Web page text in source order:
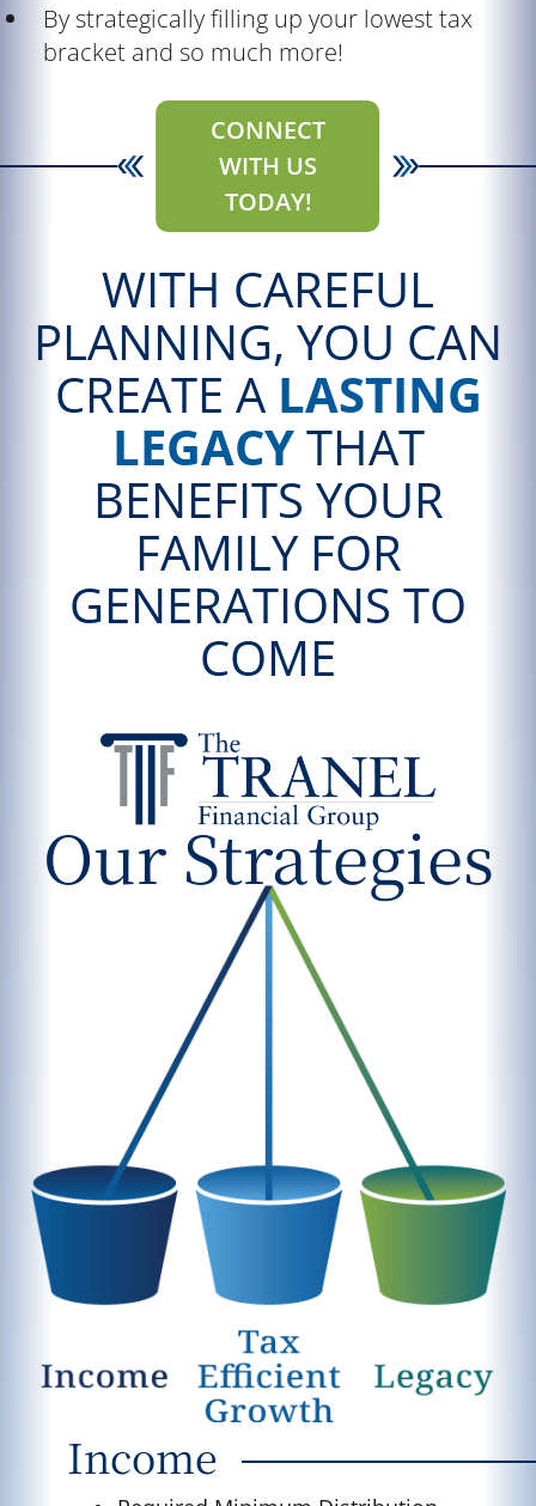
By strategically filling up your lowest tax
bracket and so much more!
CONNECT
WITH US
TODAY!
WITH CAREFUL
PLANNING, YOU CAN
CREATE A LASTING
LEGACYTHAT
BENEFITS YOUR
FAMILY FOR
GENERATIONS TO
COME
Our Strategies
Income